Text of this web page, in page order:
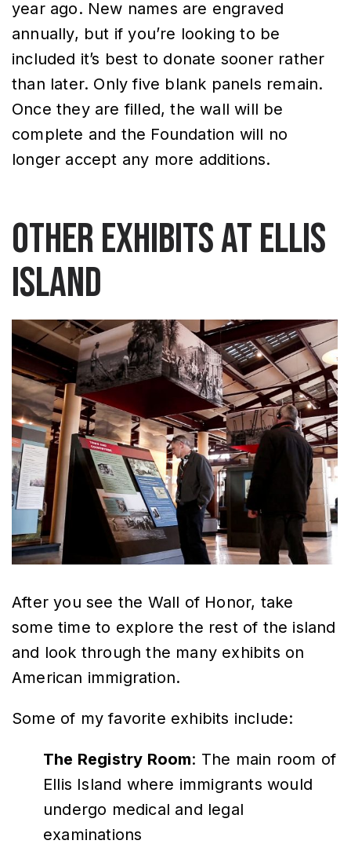
year ago. New names are engraved
annually, but if you’re looking to be
included it’s best to donate sooner rather
than later. Only five blank panels remain.
Once they are filled, the wall will be
complete and the Foundation will no
longer accept any more additions.
Other exhibits at Ellis
Island
After you see the Wall of Honor, take
some time to explore the rest of the island
and look through the many exhibits on
American immigration.
Some of my favorite exhibits include:
The Registry Room: The main room of
Ellis Island where immigrants would
undergo medical and legal
examinations